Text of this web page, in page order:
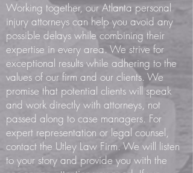
Working together, our Atlanta personal
injury attorneys can help you avoid any
possible delays while combining their
expertise in every area. We strive for
exceptional results while adhering to the
values of our firm and our clients. We
promise that potential clients will speak
and work directly with attorneys, not
passed along to case managers. For
expert representation or legal counsel,
contact the Utley Law Firm. We will listen
to your story and provide you with the